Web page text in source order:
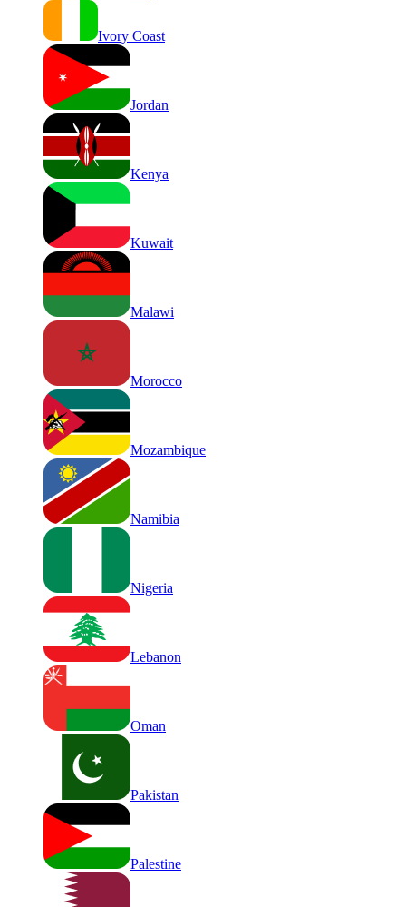
Ivory Coast
Jordan
Kenya
Kuwait
Malawi
Morocco
Mozambique
Namibia
Nigeria
Lebanon
Oman
Pakistan
Palestine